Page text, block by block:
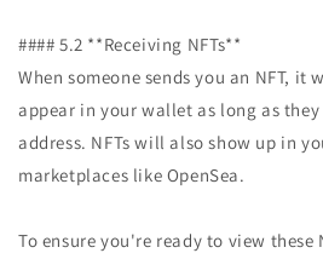
#### 5.2 **Receiving NFTs**
When someone sends you an NFT,
appear in your wallet as long as
address. NFTs will also show up in
marketplaces like OpenSea.
To ensure you're ready to view these